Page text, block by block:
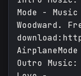
Mode -
Woodward.
AirplaneMode
Outro